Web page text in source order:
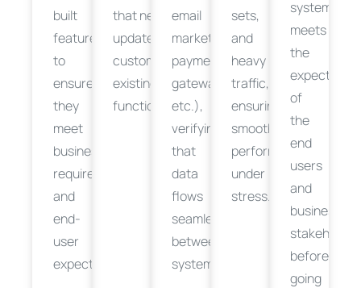
built
features
to
ensure
they
meet
business
requirements
and
end-
user
expectations.
thatnew
updates
or
customizationsdon’t break
existing
functionality.
email
marketing,
payment
gateways,
etc.),
verifying
that
data
flows
seamlessly
between
systems.
sets,
and
heavy
traffic,
ensuring
smooth
performance
under
stress.
system
meets
the
of
the
end
users
and
business
before
going